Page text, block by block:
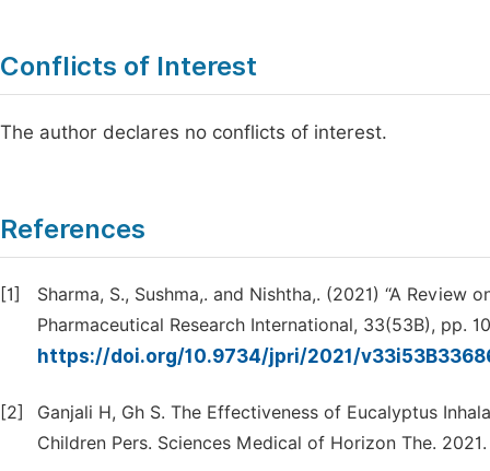
Conflicts of Interest
The author declares no conflicts of interest.
References
[1]
Sharma, S., Sushma,. and Nishtha,. (2021) “A
Pharmaceutical Research International, 33(53B), pp.
https://doi.org/10.9734/jpri/2021/
[2]
Ganjali H, Gh S. The Effectiveness of Eucalyptus
Children Pers. Sciences Medical of Horizon The. 2021.